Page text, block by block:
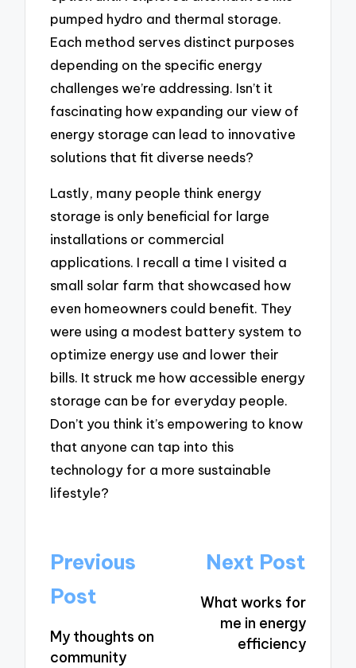
pumped hydro and thermal storage.
Each method serves distinct purposes
depending on the specific energy
challenges we’re addressing. Isn’t it
fascinating how expanding our view of
energy storage can lead to innovative
solutions that fit diverse needs?
Lastly, many people think energy
storage is only beneficial for large
installations or commercial
applications. I recall a time I visited a
small solar farm that showcased how
even homeowners could benefit. They
were using a modest battery system to
optimize energy use and lower their
bills. It struck me how accessible energy
storage can be for everyday people.
Don’t you think it’s empowering to know
that anyone can tap into this
technology for a more sustainable
lifestyle?
Post
navigation
Previous
Post
My thoughts on
community
Next Post
What works for
me in energy
efficiency